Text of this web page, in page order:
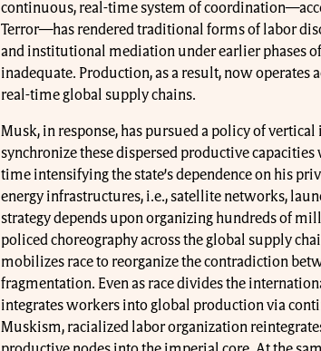
continuous, real-time system of
Terror—has rendered traditional forms of labor
and institutional mediation under earlier phases
inadequate. Production, as a result, now operates
real-time global supply chains.
Musk, in response, has pursued a policy of
synchronize these dispersed productive
time intensifying the state’s dependence on his
energy infrastructures, i.e., satellite networks,
strategy depends upon organizing hundreds of
policed choreography across the global supply
mobilizes race to reorganize the contradiction
fragmentation. Even as race divides the
integrates workers into global production via
Muskism, racialized labor organization